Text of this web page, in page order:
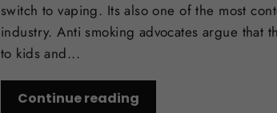
switch to vaping. Its also one of the most
industry. Anti smoking advocates argue that
to kids and...
Continue reading